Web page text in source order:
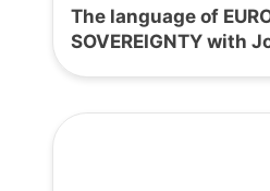
The language of
SOVEREIGNTY with